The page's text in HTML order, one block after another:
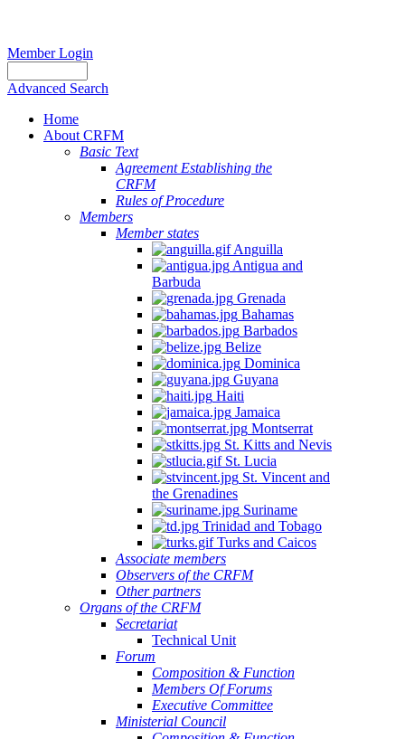
Member Login
Advanced Search
Home
About CRFM
Basic Text
Agreement Establishing the
CRFM
Rules of Procedure
Members
Member states
Anguilla
Antigua and
Barbuda
Grenada
Bahamas
Barbados
Belize
Dominica
Guyana
Haiti
Jamaica
Montserrat
St. Kitts and Nevis
St. Lucia
St. Vincent and
the Grenadines
Suriname
Trinidad and Tobago
Turks and Caicos
Associate members
Observers of the CRFM
Other partners
Organs of the CRFM
Secretariat
Technical Unit
Forum
Composition & Function
Members Of Forums
Executive Committee
Ministerial Council